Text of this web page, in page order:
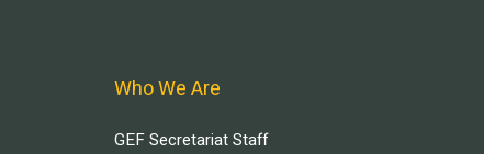
Who We Are
GEF Secretariat Staff